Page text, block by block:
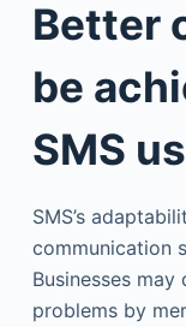
Better
be
SMS
SMS’s
communication
Businesses
problems by